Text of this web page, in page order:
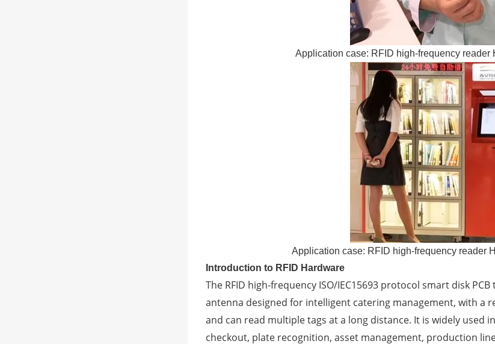
Application case: RFID high-frequency
Application case: RFID high-frequency reader
Introduction to RFID Hardware
The RFID high-frequency ISO/IEC15693 protocol smart disk
antenna designed for intelligent catering management, with a
and can read multiple tags at a long distance. It is widely used
checkout, plate recognition, asset management, production